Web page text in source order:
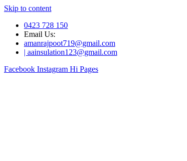
Skip to content
0423 728 150
Email Us:
amanrajpoot719@gmail.com
| aainsulation123@gmail.com
Facebook Instagram Hi Pages